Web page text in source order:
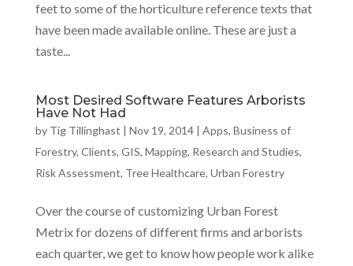
feet to some of the horticulture reference texts that
have been made available online. These are just a
taste...
Most Desired Software Features Arborists
Have Not Had
by Tig Tillinghast | Nov 19, 2014| Apps, Business of
Forestry, Clients, GIS, Mapping, Research and Studies,
Risk Assessment, Tree Healthcare, Urban Forestry
Over the course of customizing Urban Forest
Metrix for dozens of different firms and arborists
each quarter, we get to know how people work alike